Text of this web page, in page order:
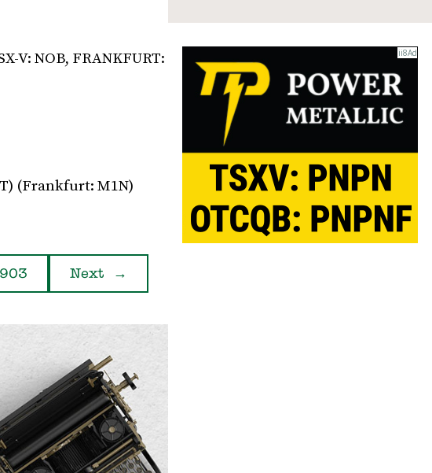
V: NOB, FRANKFURT:
(Frankfurt: M1N)
903 Next →